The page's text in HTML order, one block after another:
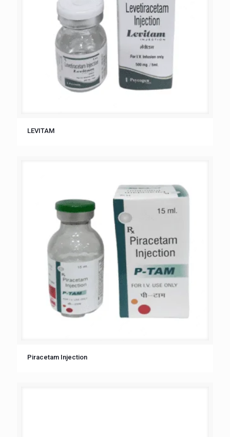
LEVITAM
Piracetam Injection